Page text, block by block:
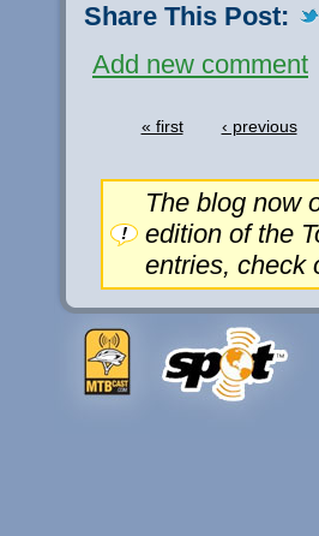
Share This Post:
Add new comment
« first ‹ previous
The blog now
edition of the
entries, check